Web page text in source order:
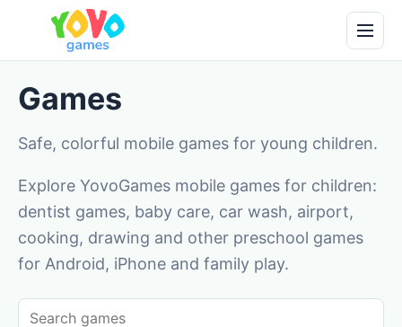
Games
Safe, colorful mobile games for young children.
Explore YovoGames mobile games for children:
dentist games, baby care, car wash, airport,
cooking, drawing and other preschool games
for Android, iPhone and family play.